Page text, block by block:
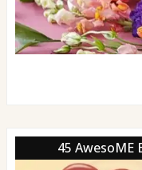
45 AwesoME